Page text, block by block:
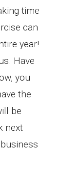
time
can
year!
Have
you
the
be
next